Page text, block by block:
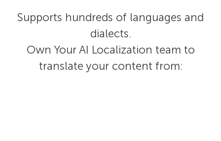
Supports hundreds of languages and
dialects.
Own Your AI Localization team to
translate your content from: